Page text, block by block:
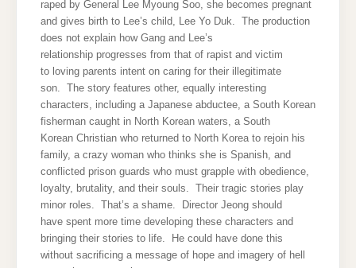
raped by General Lee Myoung Soo, she becomes pregnant
and gives birth to Lee’s child, Lee Yo Duk. The production
does not explain how Gang and Lee’s
relationship progresses from that of rapist and victim
to loving parents intent on caring for their illegitimate
son. The story features other, equally interesting
characters, including a Japanese abductee, a South Korean
fisherman caught in North Korean waters, a South
Korean Christian who returned to North Korea to rejoin his
family, a crazy woman who thinks she is Spanish, and
conflicted prison guards who must grapple with obedience,
loyalty, brutality, and their souls. Their tragic stories play
minor roles. That’s a shame. Director Jeong should
have spent more time developing these characters and
bringing their stories to life. He could have done this
without sacrificing a message of hope and imagery of hell